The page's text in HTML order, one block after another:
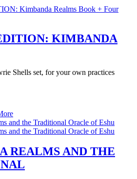
KIMBANDA
Shells set, for your own practices
REALMS AND THE